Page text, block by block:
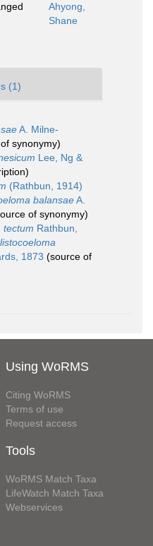
Ahyong,
Shane
(1)
A. Milne-
synonymy)
Lee, Ng &
(Rathbun, 1914)
balansaeA.
of synonymy)
tectum Rathbun,
1873 (source of
Using WoRMS
Citing WoRMS
Terms of use
Request access
Tools
WoRMS Match Taxa
LifeWatch Match Taxa
Webservices